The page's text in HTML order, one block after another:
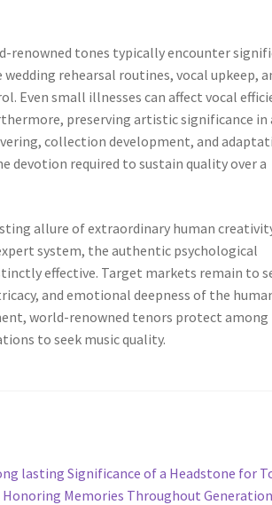
tones typically encounter
rehearsal routines, vocal upkeep,
Even small illnesses can affect vocal
preserving artistic significance in
collection development, and
devotion required to sustain quality over a
allure of extraordinary human
system, the authentic psychological
effective. Target markets remain to
and emotional deepness of the
world-renowned tenors protect among
to seek music quality.
lasting Significance of a Headstone for
Honoring Memories Throughout